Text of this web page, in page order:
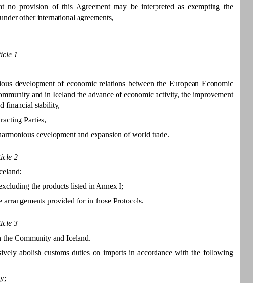
provision of this Agreement may be interpreted as exempting the
other international agreements,
1
development of economic relations between the European Economic
and in Iceland the advance of economic activity, the improvement
financial stability,
Parties,
development and expansion of world trade.
2
the products listed in Annex I;
provided for in those Protocols.
3
Community and Iceland.
abolish customs duties on imports in accordance with the following